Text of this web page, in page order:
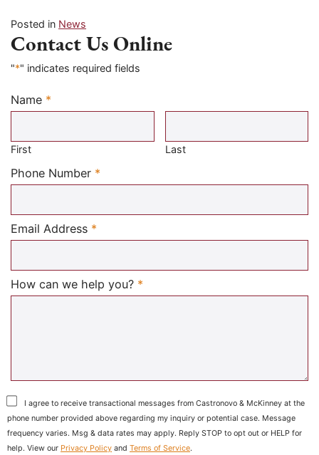
Posted in News
Contact Us Online
"*" indicates required fields
Name *
Required
First Last
Phone Number *
Email Address *
How can we help you? *
I agree to receive transactional messages from Castronovo & McKinney at the
phone number provided above regarding my inquiry or potential case. Message
frequency varies. Msg & data rates may apply. Reply STOP to opt out or HELP for
help. View our Privacy Policy and Terms of Service.